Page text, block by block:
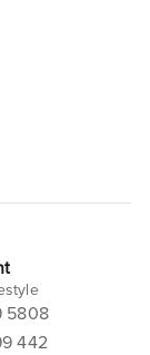
5808
442